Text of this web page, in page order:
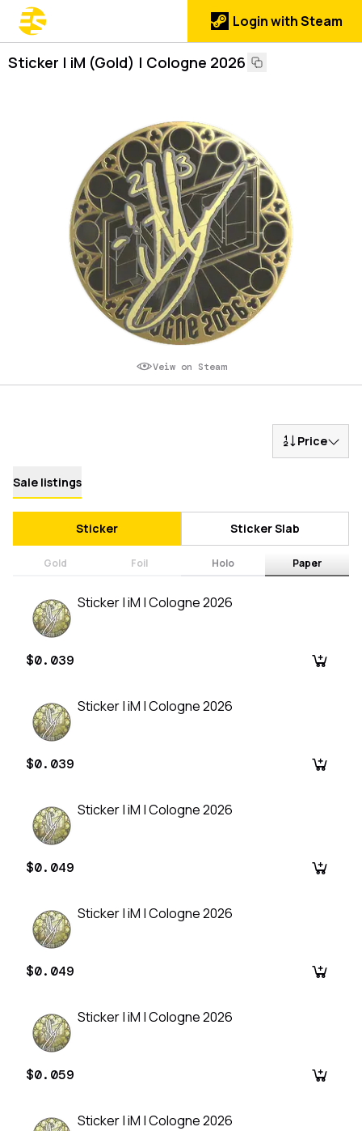
Login with Steam
Sticker | iM (Gold) | Cologne 2026
Veiw on Steam
Price
Sale listings
Sticker Sticker Slab
Gold Foil Holo Paper
Sticker | iM | Cologne 2026
$0.039
Sticker | iM | Cologne 2026
$0.039
Sticker | iM | Cologne 2026
$0.049
Sticker | iM | Cologne 2026
$0.049
Sticker | iM | Cologne 2026
$0.059
Sticker | iM | Cologne 2026